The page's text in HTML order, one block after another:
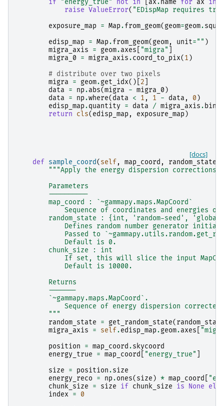
if "energy_true" not in ax.name for ax in
raise ValueError( "EDispMap requires
exposure_map
= Map.from_geom( geom=geom.
edisp_map
= Map.from_geom( geom, unit="" )
migra_axis
= geom.axes "migra"
migra_0
= migra_axis.coord_to_pix( 1 )
# distribute over two pixels
migra
= geom.get_idx()[ 2
data
= np.abs(migra - migra_0 )
data
= np.where( data < 1 , 1 - data , 0 )
edisp_map.quantity = data / migra_axis.
return
cls( edisp_map , exposure_map )
[docs]
def sample_coord( self , map_coord , random_state
"""Apply the energy dispersion
        Parameters
        ----------
        map_coord : `~gammapy.maps.MapCoord`
Sequence of coordinates and energies of
random_state : {int, 'random-seed',
Defines random number generator
Passed to
            Default is 0.
        chunk_size : int
If set, this will slice the input
            Default is 10000.
        Returns
        -------
        `~gammapy.maps.MapCoord`.
Sequence of energy dispersion
        """
random_state
= get_random_state( random_state
migra_axis
= self.edisp_map.geom.axes
position
= map_coord.skycoord
energy_true
= map_coord "energy_true"
size
= position.size
energy_reco
= np.ones( size ) * map_coord
chunk_size
= size if chunk_size is None
else
index
=
0